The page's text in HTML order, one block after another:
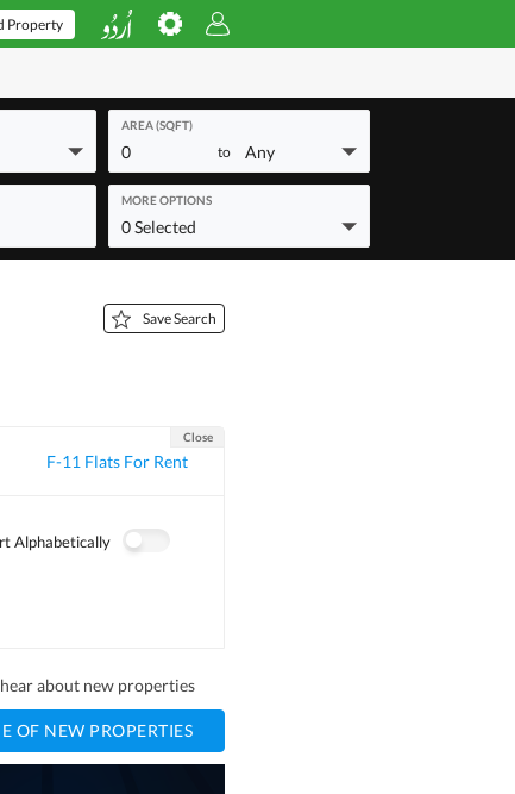
Property
AREA (SQFT)
0 to Any
MORE OPTIONS
0 Selected
Save Search
F-11 Flats For Rent
Close
Alphabetically
about new properties
OF NEW PROPERTIES